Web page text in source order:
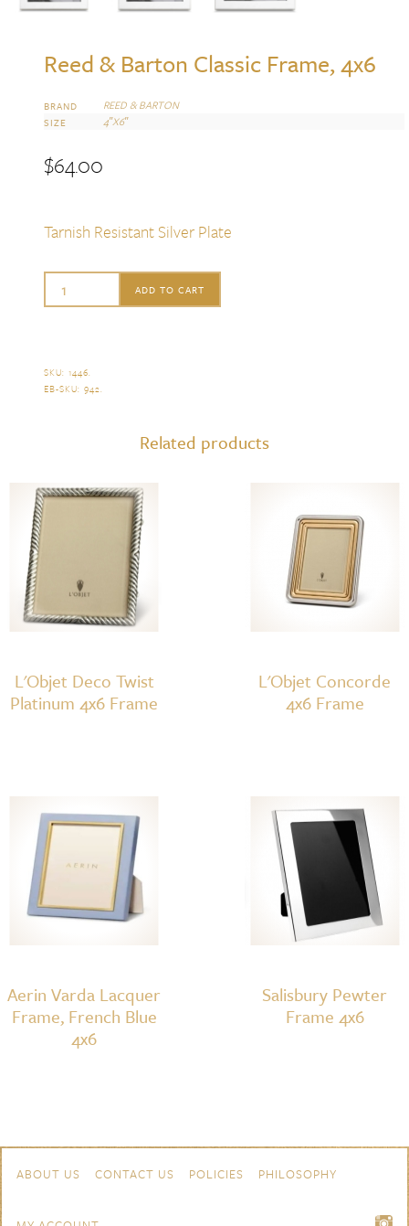
Reed & Barton Classic Frame, 4x6
BRAND REED & BARTON
SIZE 4″X6″
$64.00
Tarnish Resistant Silver Plate
Reed
Classic
ADD TO CART
SKU:1446.
EB-SKU:942.
Related products
L'Objet Deco Twist
Platinum 4x6 Frame
L'Objet Concorde
4x6 Frame
Aerin Varda Lacquer
Frame, French Blue
4x6
Salisbury Pewter
Frame 4x6
Navigation
ABOUT US CONTACT US POLICIES PHILOSOPHY